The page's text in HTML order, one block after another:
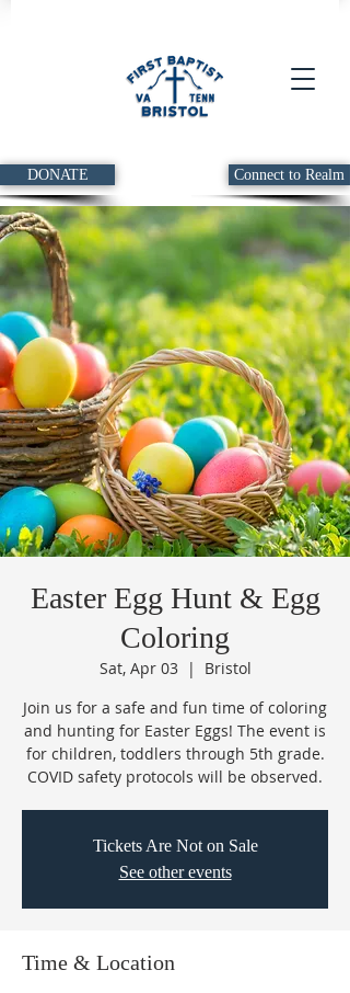
DONATE Connect to Realm
Easter Egg Hunt & Egg
Coloring
Sat, Apr 03
  |
Bristol
Join us for a safe and fun time of coloring
and hunting for Easter Eggs! The event is
for children, toddlers through 5th grade.
COVID safety protocols will be observed.
Tickets Are Not on Sale
See other events
Time & Location